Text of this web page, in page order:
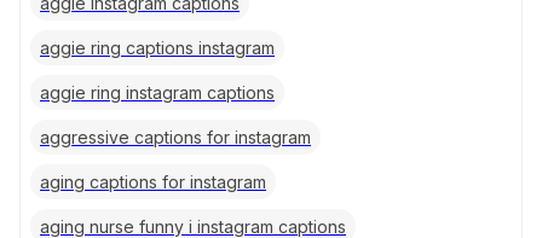
aggie ring captions instagram
aggie ring instagram captions
aggressive captions for instagram
aging captions for instagram
aging nurse funny i instagram captions